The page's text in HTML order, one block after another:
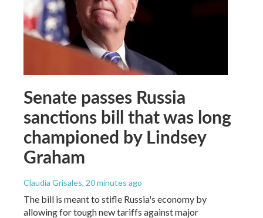
Senate passes Russia
sanctions bill that was long
championed by Lindsey
Graham
Claudia Grisales, 20 minutes ago
The bill is meant to stifle Russia's economy by
allowing for tough new tariffs against major